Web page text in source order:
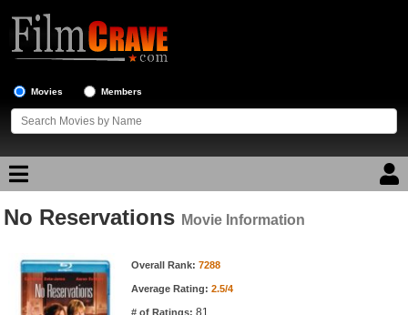
Movies Members
Movie Reviews
Movie Lists
Top Movie List
No Reservations Movie Information
Movie Information Overall Rank: 7288
Average Rating: 2.5/4
# of Ratings: 81